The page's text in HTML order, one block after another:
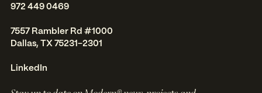
972 449 0469
7557 Rambler Rd #1000
Dallas, TX 75231-2301
LinkedIn